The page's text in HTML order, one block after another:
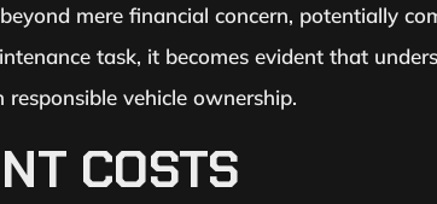
mere financial concern, potentially
task, it becomes evident that
vehicle ownership.
COSTS